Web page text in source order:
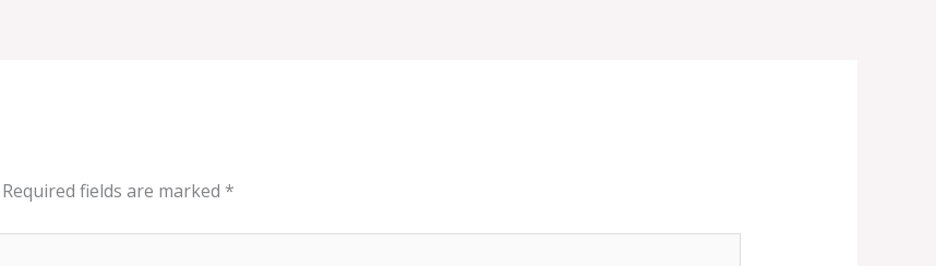
Required fields are marked *